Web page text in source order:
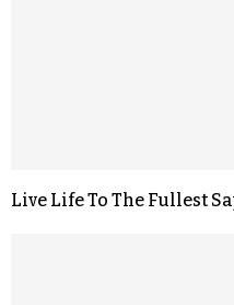
Live Life To The Fullest